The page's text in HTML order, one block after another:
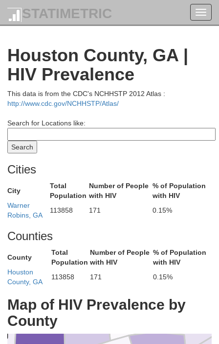
STATIMETRIC
Houston County, GA |
HIV Prevalence
This data is from the CDC's NCHHSTP 2012 Atlas :
http://www.cdc.gov/NCHHSTP/Atlas/
Search for Locations like:
Cities
City
Total
Population
Number of People
with HIV
% of Population
with HIV
Warner
Robins, GA
113858 171 0.15%
Counties
County
Total
Population
Number of People
with HIV
% of Population
with HIV
Houston
County, GA
113858 171 0.15%
Map of HIV Prevalence by
County
Putnam
Oglethorpe
Newton
Morgan
Jasper
Hancock
Greene
Butts